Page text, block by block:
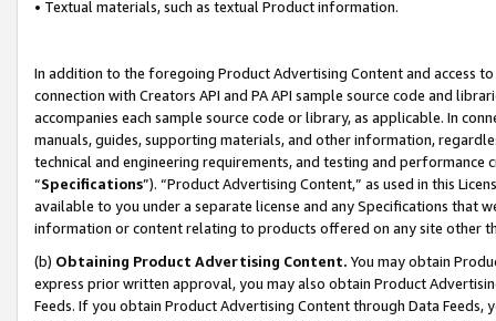
• Textual materials, such as textual Product information.
In addition to the foregoing Product Advertising Content and access
connection with Creators API and PA API sample source code and
accompanies each sample source code or library, as applicable. In
manuals, guides, supporting materials, and other information,
technical and engineering requirements, and testing and
“Specifications”). “Product Advertising Content,” as used in this
available to you under a separate license and any Specifications that
information or content relating to products offered on any site other
(b) Obtaining Product Advertising Content. You may obtain
express prior written approval, you may also obtain Product
Feeds. If you obtain Product Advertising Content through Data Feeds,